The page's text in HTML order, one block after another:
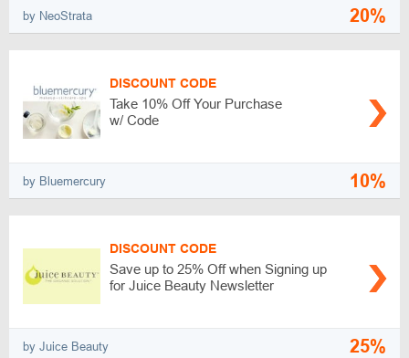
by NeoStrata 20%
DISCOUNT CODE
Take 10% Off Your Purchase
w/ Code
by Bluemercury 10%
DISCOUNT CODE
Save up to 25% Off when Signing up
for Juice Beauty Newsletter
by Juice Beauty 25%